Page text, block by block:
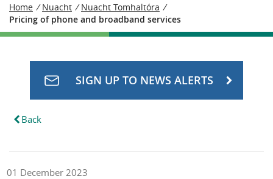
Home / Nuacht / Nuacht Tomhaltóra /
Pricing of phone and broadband services
Back
SIGN UP TO NEWS ALERTS
01 December 2023